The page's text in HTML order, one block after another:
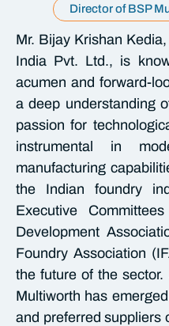
Director of BSP
Mr. Bijay Krishan
India Pvt. Ltd., is
acumen and forward-
a deep understanding
passion for
instrumental in
manufacturing
the Indian foundry
Executive
Development
Foundry Association
the future of the
Multiworth has
and preferred suppliers